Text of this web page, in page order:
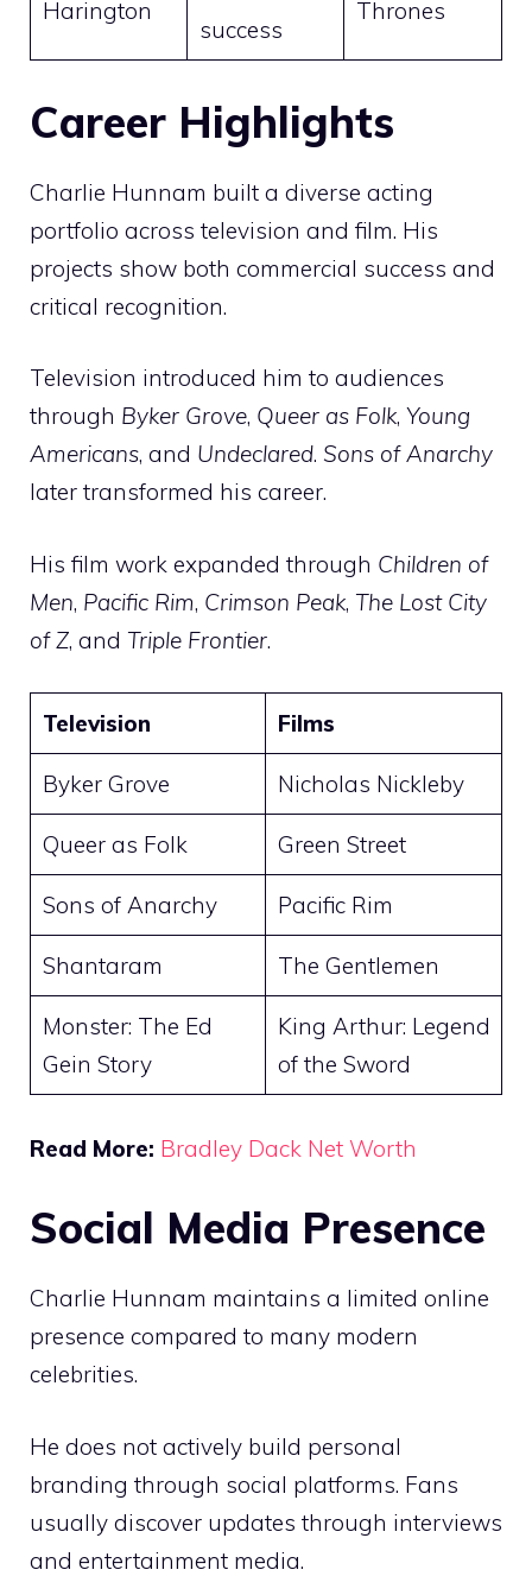
Harington
success
Thrones
Career Highlights
Charlie Hunnam built a diverse acting
portfolio across television and film. His
projects show both commercial success and
critical recognition.
Television introduced him to audiences
through Byker Grove, Queer as Folk, Young
Americans, and Undeclared. Sons of Anarchy
later transformed his career.
His film work expanded through Children of
Men, Pacific Rim, Crimson Peak, The Lost City
of Z, and Triple Frontier.
Television Films
Byker Grove Nicholas Nickleby
Queer as Folk Green Street
Sons of Anarchy Pacific Rim
Shantaram The Gentlemen
Monster: The Ed
Gein Story
King Arthur: Legend
of the Sword
Read More: Bradley Dack Net Worth
Social Media Presence
Charlie Hunnam maintains a limited online
presence compared to many modern
celebrities.
He does not actively build personal
branding through social platforms. Fans
usually discover updates through interviews
and entertainment media.